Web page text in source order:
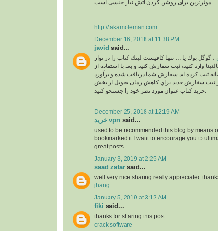
http://takamoleman.com
December 16, 2018 at 11:38 PM
javid said...
، گوگل بوك يا … تنها كافيست لينك كتاب را در نوار
وارد كنيد، ثبت سفارش كنيد و بعد با استفاده از
ثبت كرده ايد سفارش شما دريافت شده و برآورد
ثبت سفارش جديد براي كاهش زمان تحويل از بخش
خريد كتاب عنوان مورد نظر خود را جستجو كنيد.
December 25, 2018 at 12:19 AM
خرید vpn said...
used to be recommended this blog by means
bookmarked it.I want to encourage you to
great posts.
January 3, 2019 at 2:25 AM
saad zafar said...
well very nice sharing really appreciated
jhang
January 5, 2019 at 3:12 AM
fiki said...
thanks for sharing this post
crack software